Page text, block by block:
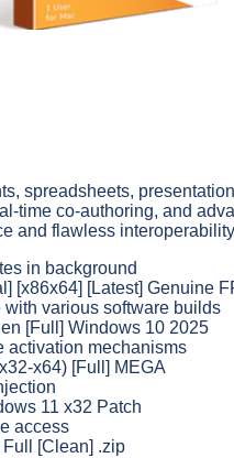
spreadsheets,
time co-authoring, and
and flawless
in background
[x86x64] [Latest] Genuine
various software builds
[Full] Windows 10 2025
activation mechanisms
x64) [Full] MEGA
11 x32 Patch
access
Full [Clean] .zip